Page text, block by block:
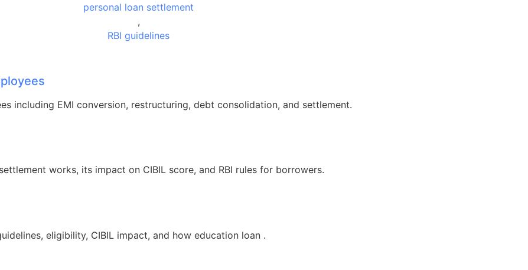
personal loan settlement
,
RBI guidelines
including EMI conversion, restructuring, debt consolidation, and settlement.
works, its impact on CIBIL score, and RBI rules for borrowers.
eligibility, CIBIL impact, and how education loan .